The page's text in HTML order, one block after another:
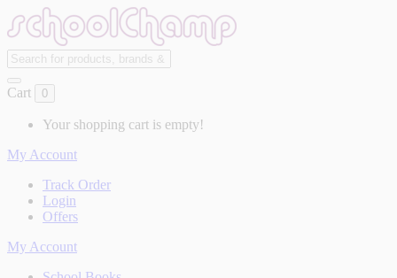
Cart 0
Your shopping cart is empty!
My Account
Track Order
Login
Offers
My Account